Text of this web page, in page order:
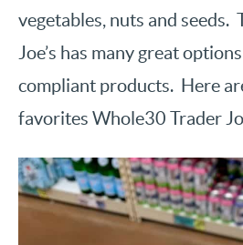
vegetables, nuts and seeds.
Joe’s has many great
compliant products. Here
favorites Whole30 Trader